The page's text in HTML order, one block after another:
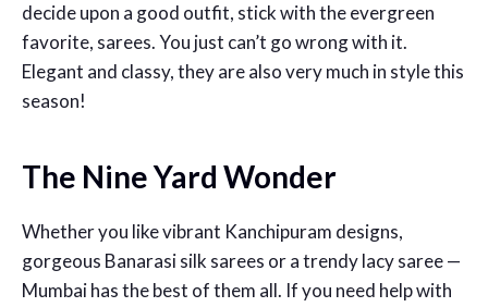
decide upon a good outfit, stick with the evergreen
favorite, sarees. You just can’t go wrong with it.
Elegant and classy, they are also very much in style this
season!
The Nine Yard Wonder
Whether you like vibrant Kanchipuram designs,
gorgeous Banarasi silk sarees or a trendy lacy saree —
Mumbai has the best of them all. If you need help with